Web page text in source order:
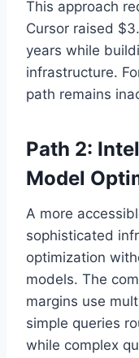
This approach
Cursor raised
years while
infrastructure.
path remains
Path 2:
Model
A more
sophisticated
optimization
models. The
margins use
simple queries
while complex